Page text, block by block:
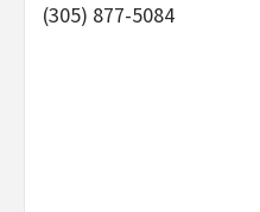
(305) 877-5084